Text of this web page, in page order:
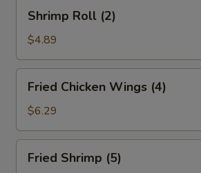
Roll
(2)
Shrimp Roll (2)
$4.89
Chicken
Wings
(4)
Fried Chicken Wings (4)
$6.29
Shrimp
Fried Shrimp (5)